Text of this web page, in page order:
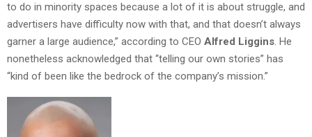
to do in minority spaces because a lot of it is about struggle, and
advertisers have difficulty now with that, and that doesn’t always
garner a large audience,” according to CEO Alfred Liggins. He
nonetheless acknowledged that “telling our own stories” has
“kind of been like the bedrock of the company’s mission.”